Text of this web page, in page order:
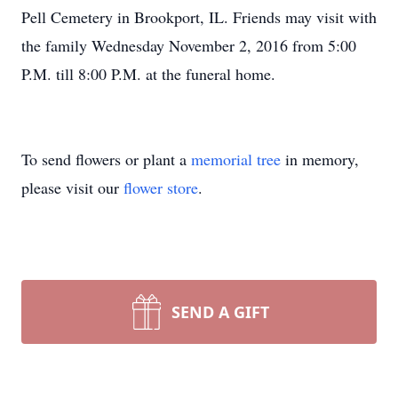
Pell Cemetery in Brookport, IL. Friends may visit with
the family Wednesday November 2, 2016 from 5:00
P.M. till 8:00 P.M. at the funeral home.
To send flowers or plant a memorial tree in memory,
please visit our flower store.
SEND A GIFT